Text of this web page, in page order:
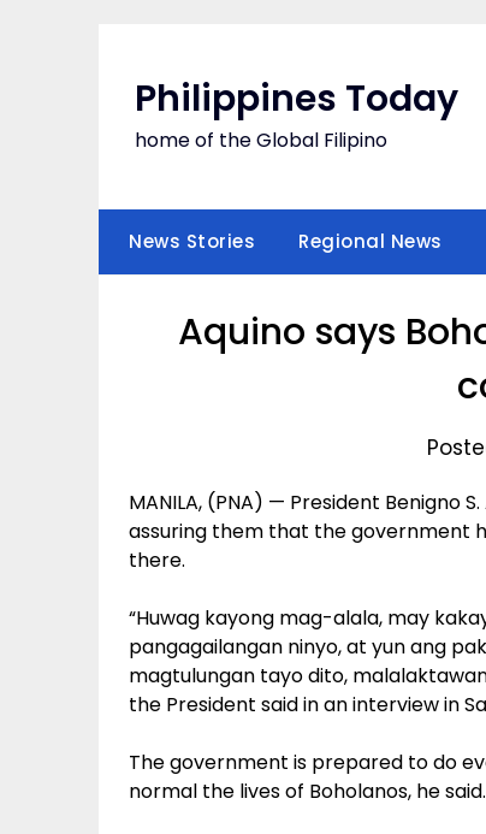
Philippines Today
home of the Global Filipino
News Stories Regional News
Aquino says
MANILA, (PNA) — President Benigno
assuring them that the government
there.
“Huwag kayong mag-alala, may
pangagailangan ninyo, at yun ang
magtulungan tayo dito,
the President said in an interview in
The government is prepared to do
normal the lives of Boholanos, he said.